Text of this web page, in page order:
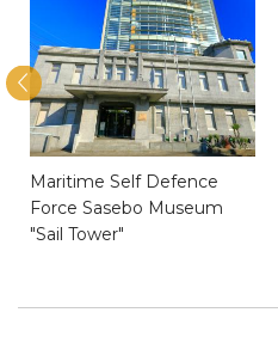
Maritime Self Defence
Force Sasebo Museum
"Sail Tower"